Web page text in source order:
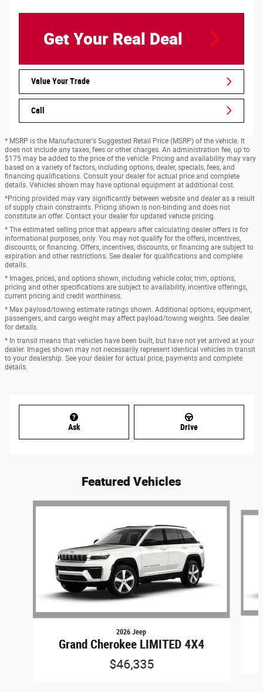
Get Your Real Deal
Value Your Trade
Call
* MSRP is the Manufacturer's Suggested Retail Price (MSRP) of the vehicle. It
does not include any taxes, fees or other charges. An administration fee, up to
$175 may be added to the price of the vehicle. Pricing and availability may vary
based on a variety of factors, including options, dealer, specials, fees, and
financing qualifications. Consult your dealer for actual price and complete
details. Vehicles shown may have optional equipment at additional cost.
*Pricing provided may vary significantly between website and dealer as a result
of supply chain constraints. Pricing shown is non-binding and does not
constitute an offer. Contact your dealer for updated vehicle pricing.
* The estimated selling price that appears after calculating dealer offers is for
informational purposes, only. You may not qualify for the offers, incentives,
discounts, or financing. Offers, incentives, discounts, or financing are subject to
expiration and other restrictions. See dealer for qualifications and complete
details.
* Images, prices, and options shown, including vehicle color, trim, options,
pricing and other specifications are subject to availability, incentive offerings,
current pricing and credit worthiness.
* Max payload/towing estimate ratings shown. Additional options, equipment,
passengers, and cargo weight may affect payload/towing weights. See dealer
for details.
* In transit means that vehicles have been built, but have not yet arrived at your
dealer. Images shown may not necessarily represent identical vehicles in transit
to your dealership. See your dealer for actual price, payments and complete
details.
Ask Drive
Featured Vehicles
Slide 1 of 6
2026 Jeep
Grand Cherokee LIMITED 4X4
$46,335